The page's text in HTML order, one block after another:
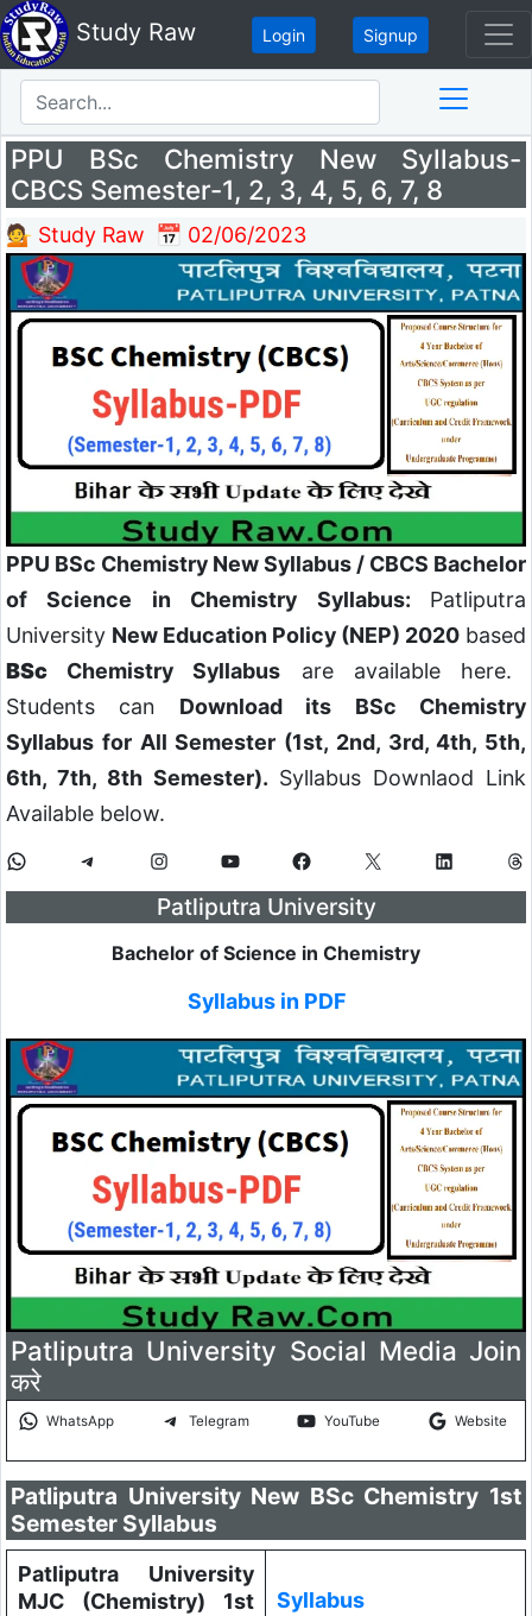
Study Raw Login Signup
PPU BSc Chemistry New Syllabus-
CBCS Semester-1, 2, 3, 4, 5, 6, 7, 8
💁 Study Raw 📅 02/06/2023
PPU BSc Chemistry New Syllabus / CBCS Bachelor
of Science in Chemistry Syllabus: Patliputra
University New Education Policy (NEP) 2020 based
BSc Chemistry Syllabus are available here.
Students can Download its BSc Chemistry
Syllabus for All Semester (1st, 2nd, 3rd, 4th, 5th,
6th, 7th, 8th Semester). Syllabus Downlaod Link
Available below.
Patliputra University
Bachelor of Science in Chemistry
Syllabus in PDF
Patliputra University Social Media Join
करे
WhatsApp Telegram YouTube Website
Patliputra University New BSc Chemistry 1st
Semester Syllabus
Patliputra University
MJC (Chemistry) 1st
Syllabus